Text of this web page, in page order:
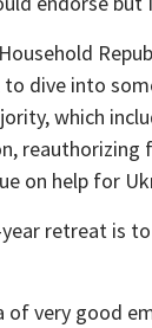
dive into
which
on help for
retreat is
of very good